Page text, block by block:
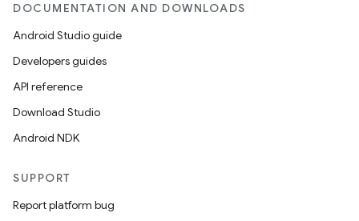
DOCUMENTATION AND DOWNLOADS
Android Studio guide
Developers guides
API reference
Download Studio
Android NDK
SUPPORT
Report platform bug